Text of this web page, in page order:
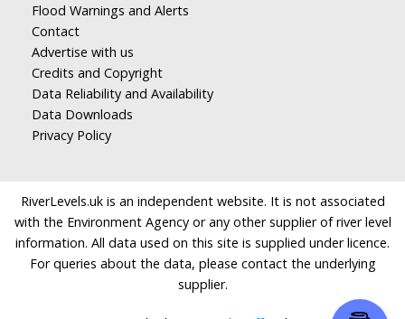
Flood Warnings and Alerts
Contact
Advertise with us
Credits and Copyright
Data Reliability and Availability
Data Downloads
Privacy Policy
RiverLevels.uk is an independent website. It is not associated
with the Environment Agency or any other supplier of river level
information. All data used on this site is supplied under licence.
For queries about the data, please contact the underlying
supplier.